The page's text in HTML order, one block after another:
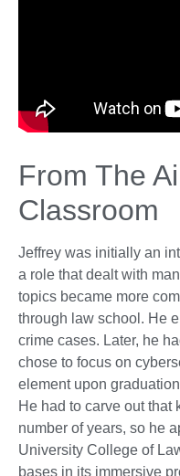
From The
Classroom
Jeffrey was initially an
a role that dealt with
topics became more
through law school. He
crime cases. Later, he
chose to focus on
element upon
He had to carve out that
number of years, so he
University College of
bases in its immersive